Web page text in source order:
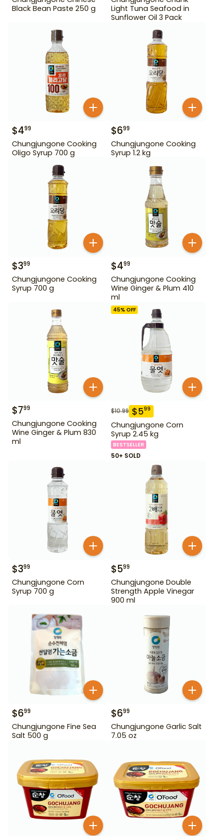
Black Bean Paste 250 g
Light Tuna Seafood in
Sunflower Oil 3 Pack
$499
Chungjungone Cooking
Oligo Syrup 700 g
$699
Chungjungone Cooking
Syrup 1.2 kg
$399
Chungjungone Cooking
Syrup 700 g
$499
Chungjungone Cooking
Wine Ginger & Plum 410
ml
$799
Chungjungone Cooking
Wine Ginger & Plum 830
ml
45% OFF
$10.99 $599
Chungjungone Corn
Syrup 2.45 kg
BESTSELLER
50+ SOLD
$399
Chungjungone Corn
Syrup 700 g
$599
Chungjungone Double
Strength Apple Vinegar
900 ml
$699
Chungjungone Fine Sea
Salt 500 g
$699
Chungjungone Garlic Salt
7.05 oz